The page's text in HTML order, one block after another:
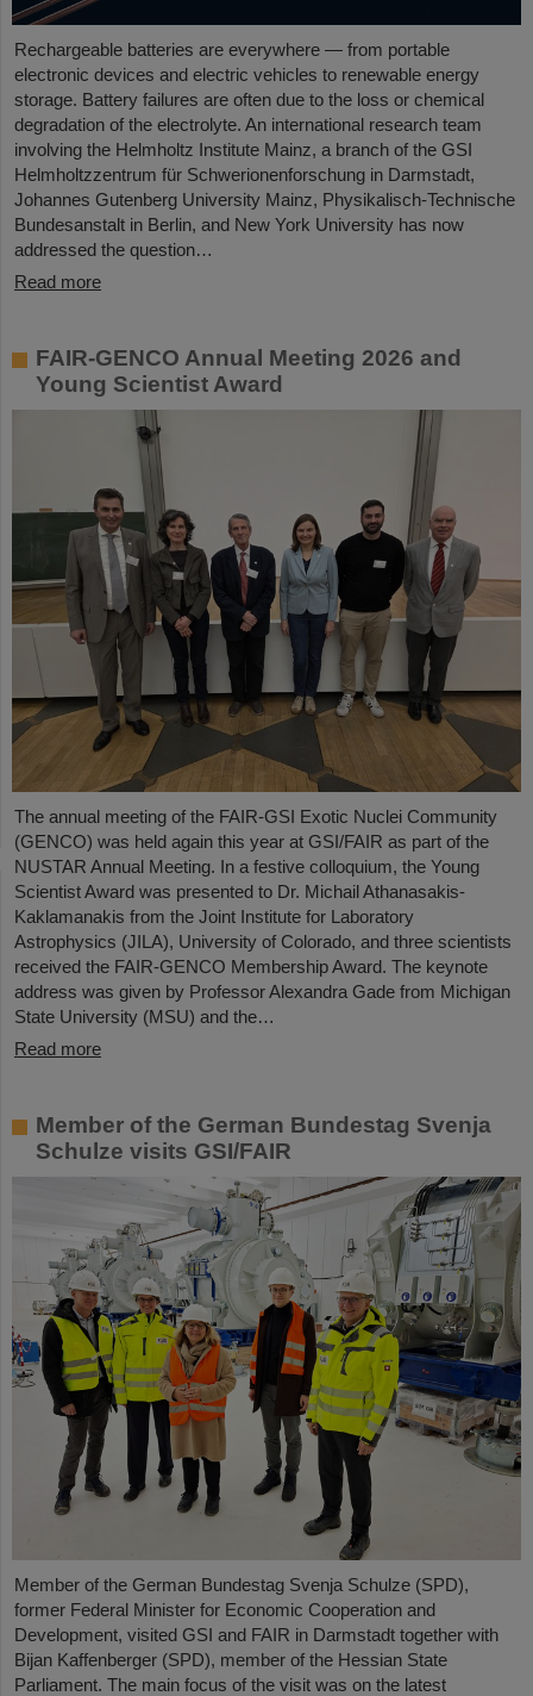
Rechargeable batteries are everywhere — from portable
electronic devices and electric vehicles to renewable energy
storage. Battery failures are often due to the loss or chemical
degradation of the electrolyte. An international research team
involving the Helmholtz Institute Mainz, a branch of the GSI
Helmholtzzentrum für Schwerionenforschung in Darmstadt,
Johannes Gutenberg University Mainz, Physikalisch-Technische
Bundesanstalt in Berlin, and New York University has now
addressed the question…
Read more
FAIR-GENCO Annual Meeting 2026 and
Young Scientist Award
The annual meeting of the FAIR-GSI Exotic Nuclei Community
(GENCO) was held again this year at GSI/FAIR as part of the
NUSTAR Annual Meeting. In a festive colloquium, the Young
Scientist Award was presented to Dr. Michail Athanasakis-
Kaklamanakis from the Joint Institute for Laboratory
Astrophysics (JILA), University of Colorado, and three scientists
received the FAIR-GENCO Membership Award. The keynote
address was given by Professor Alexandra Gade from Michigan
State University (MSU) and the…
Read more
Member of the German Bundestag Svenja
Schulze visits GSI/FAIR
Member of the German Bundestag Svenja Schulze (SPD),
former Federal Minister for Economic Cooperation and
Development, visited GSI and FAIR in Darmstadt together with
Bijan Kaffenberger (SPD), member of the Hessian State
Parliament. The main focus of the visit was on the latest